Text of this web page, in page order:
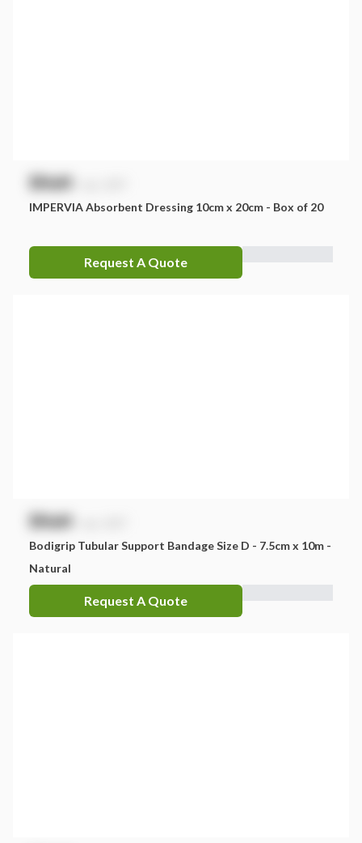
$NaN
IMPERVIA Absorbent Dressing 10cm x 20cm - Box of 20
Request A Quote
$NaN
Bodigrip Tubular Support Bandage Size D - 7.5cm x 10m -
Natural
Request A Quote